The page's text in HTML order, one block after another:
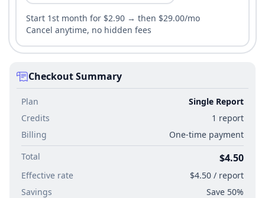
Start 1st month for $2.90 → then $29.00/mo
Cancel anytime, no hidden fees
Checkout Summary
Plan
Single Report
Credits
1 report
Billing
One-time payment
Total
$4.50
Effective rate
$4.50 / report
Savings
Save 50%